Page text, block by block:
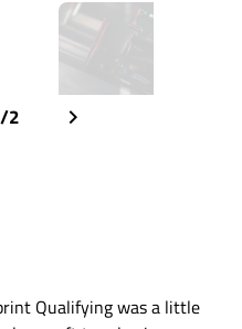
2
Qualifying was a little